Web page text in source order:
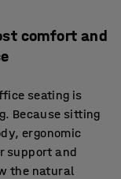
comfort and
seating is
Because sitting
ergonomic
support and
the natural